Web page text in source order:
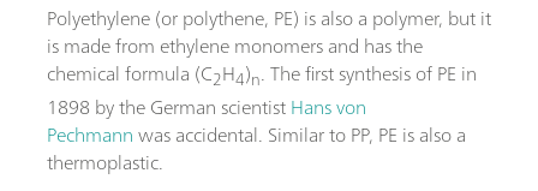
Polyethylene (or polythene, PE) is also a polymer, but it
is made from ethylene monomers and has the
chemical formula (C2H4)n. The first synthesis of PE in
1898 by the German scientistHans von
Pechmannwas accidental. Similar to PP, PE is also a
thermoplastic.